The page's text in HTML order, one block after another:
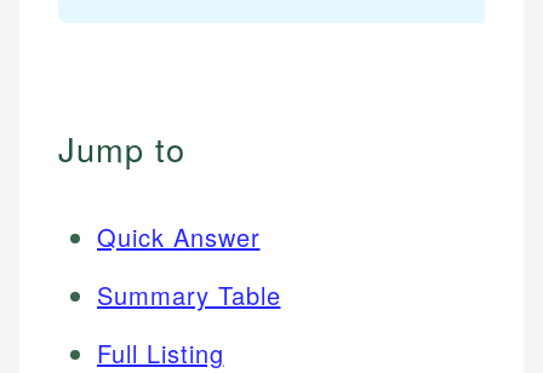
Jump to
Quick Answer
Summary Table
Full Listing